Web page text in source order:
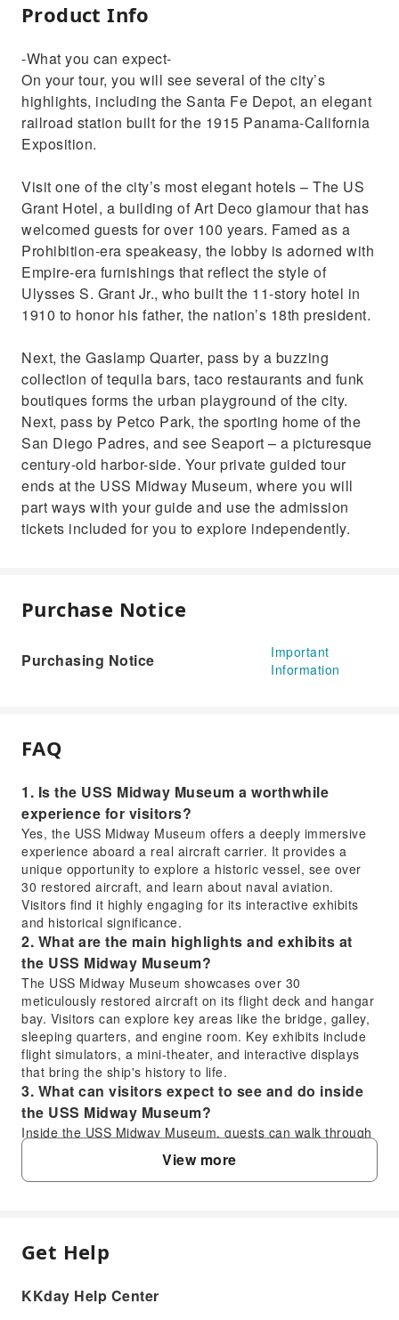
Product Info
-What you can expect-
On your tour, you will see several of the city’s
highlights, including the Santa Fe Depot, an elegant
railroad station built for the 1915 Panama-California
Exposition.
Visit one of the city’s most elegant hotels – The US
Grant Hotel, a building of Art Deco glamour that has
welcomed guests for over 100 years. Famed as a
Prohibition-era speakeasy, the lobby is adorned with
Empire-era furnishings that reflect the style of
Ulysses S. Grant Jr., who built the 11-story hotel in
1910 to honor his father, the nation’s 18th president.
Next, the Gaslamp Quarter, pass by a buzzing
collection of tequila bars, taco restaurants and funk
boutiques forms the urban playground of the city.
Next, pass by Petco Park, the sporting home of the
San Diego Padres, and see Seaport – a picturesque
century-old harbor-side. Your private guided tour
ends at the USS Midway Museum, where you will
part ways with your guide and use the admission
tickets included for you to explore independently.
Purchase Notice
Purchasing Notice
Important
Information
FAQ
1. Is the USS Midway Museum a worthwhile
experience for visitors?
Yes, the USS Midway Museum offers a deeply immersive
experience aboard a real aircraft carrier. It provides a
unique opportunity to explore a historic vessel, see over
30 restored aircraft, and learn about naval aviation.
Visitors find it highly engaging for its interactive exhibits
and historical significance.
2. What are the main highlights and exhibits at
the USS Midway Museum?
The USS Midway Museum showcases over 30
meticulously restored aircraft on its flight deck and hangar
bay. Visitors can explore key areas like the bridge, galley,
sleeping quarters, and engine room. Key exhibits include
flight simulators, a mini-theater, and interactive displays
that bring the ship's history to life.
3. What can visitors expect to see and do inside
the USS Midway Museum?
Inside the USS Midway Museum, guests can walk through
various decks, from the crew's sleeping quarters to the
command center. You can engage with knowledgeable
docents, many of whom are veterans, sharing personal
4. How much time should be allocated for a visit
A comprehensive visit to the USS Midway Museum
View more
FAQ
1. Is the USS Midway Museum a worthwhile
Get Help
KKday Help Center